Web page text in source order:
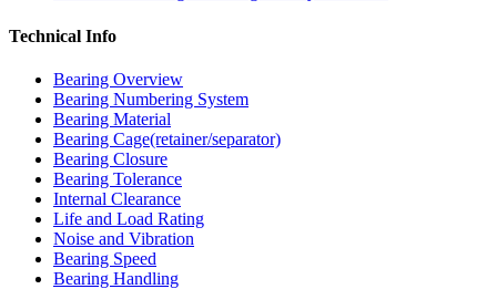
Technical Info
Bearing Overview
Bearing Numbering System
Bearing Material
Bearing Cage(retainer/separator)
Bearing Closure
Bearing Tolerance
Internal Clearance
Life and Load Rating
Noise and Vibration
Bearing Speed
Bearing Handling